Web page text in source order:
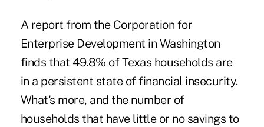
A report from the Corporation for
Enterprise Development in Washington
finds that 49.8% of Texas households are
in a persistent state of financial insecurity.
What's more, and the number of
households that have little or no savings to